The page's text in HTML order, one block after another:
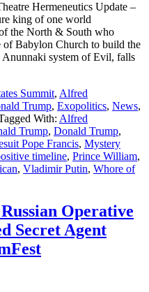
Hermeneutics Update –
king of one world
the North & South who
of Babylon Church to build the
system of Evil, falls
Summit, Alfred
Trump, Exopolitics, News,
With: Alfred
Trump, Donald Trump,
Pope Francis, Mystery
timeline, Prince William,
, Vladimir Putin, Whore of
Russian Operative
Secret Agent